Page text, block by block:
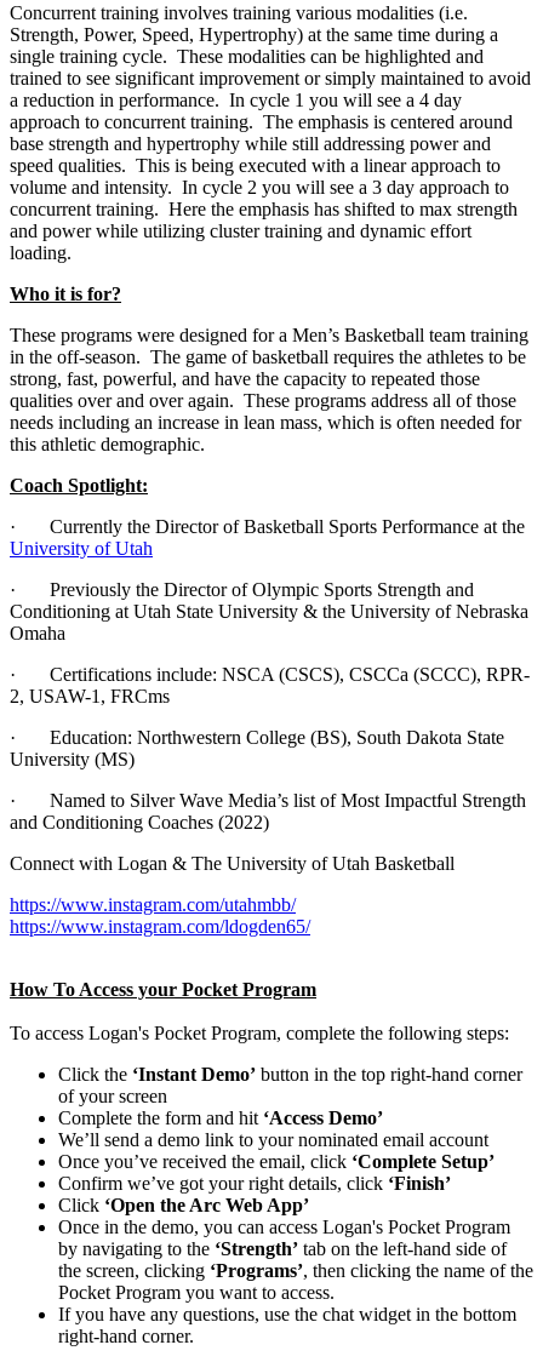
Concurrent training involves training various modalities (i.e.
Strength, Power, Speed, Hypertrophy) at the same time during a
single training cycle. These modalities can be highlighted and
trained to see significant improvement or simply maintained to avoid
a reduction in performance. In cycle 1 you will see a 4 day
approach to concurrent training. The emphasis is centered around
base strength and hypertrophy while still addressing power and
speed qualities. This is being executed with a linear approach to
volume and intensity. In cycle 2 you will see a 3 day approach to
concurrent training. Here the emphasis has shifted to max strength
and power while utilizing cluster training and dynamic effort
loading.
Who it is for?
These programs were designed for a Men’s Basketball team training
in the off-season. The game of basketball requires the athletes to be
strong, fast, powerful, and have the capacity to repeated those
qualities over and over again. These programs address all of those
needs including an increase in lean mass, which is often needed for
this athletic demographic.
Coach Spotlight:
· Currently the Director of Basketball Sports Performance at the
University of Utah
· Previously the Director of Olympic Sports Strength and
Conditioning at Utah State University & the University of Nebraska
Omaha
· Certifications include: NSCA (CSCS), CSCCa (SCCC), RPR-
2, USAW-1, FRCms
· Education: Northwestern College (BS), South Dakota State
University (MS)
· Named to Silver Wave Media’s list of Most Impactful Strength
and Conditioning Coaches (2022)
Connect with Logan & The University of Utah Basketball
https://www.instagram.com/utahmbb/
https://www.instagram.com/ldogden65/
How To Access your Pocket Program
To access Logan's Pocket Program, complete the following steps:
Click the ‘Instant Demo’ button in the top right-hand corner
of your screen
Complete the form and hit ‘Access Demo’
We’ll send a demo link to your nominated email account
Once you’ve received the email, click ‘Complete Setup’
Confirm we’ve got your right details, click ‘Finish’
Click ‘Open the Arc Web App’
Once in the demo, you can access Logan's Pocket Program
by navigating to the ‘Strength’ tab on the left-hand side of
the screen, clicking ‘Programs’, then clicking the name of the
Pocket Program you want to access.
If you have any questions, use the chat widget in the bottom
right-hand corner.